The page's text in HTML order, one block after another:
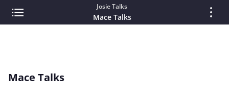
Josie Talks
Mace Talks
Mace Talks